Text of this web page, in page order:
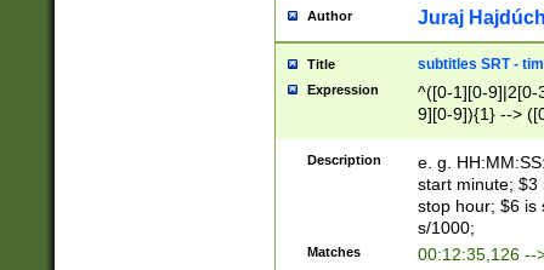
Author Juraj
Title subtitles SRT -
Expression
^([0-1][0-9]|2[0-
9][0-9]){1} -->
{1},([0-9][0-
Description
e. g.
start minute; $3
stop hour; $6 is
s/1000;
Matches 00:12:35,126 --